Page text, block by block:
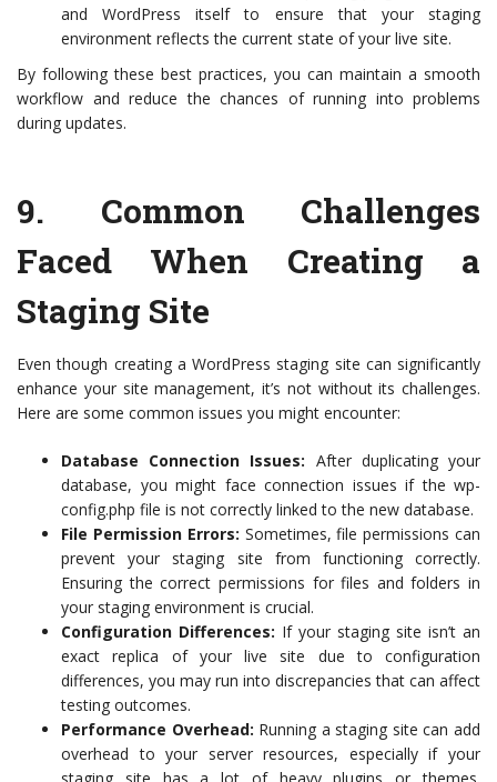
and WordPress itself to ensure that your staging
environment reflects the current state of your live site.
By following these best practices, you can maintain a smooth
workflow and reduce the chances of running into problems
during updates.
9. Common Challenges
Faced When Creating a
Staging Site
Even though creating a WordPress staging site can significantly
enhance your site management, it’s not without its challenges.
Here are some common issues you might encounter:
Database Connection Issues: After duplicating your
database, you might face connection issues if the wp-
config.php file is not correctly linked to the new database.
File Permission Errors: Sometimes, file permissions can
prevent your staging site from functioning correctly.
Ensuring the correct permissions for files and folders in
your staging environment is crucial.
Configuration Differences: If your staging site isn’t an
exact replica of your live site due to configuration
differences, you may run into discrepancies that can affect
testing outcomes.
Performance Overhead: Running a staging site can add
overhead to your server resources, especially if your